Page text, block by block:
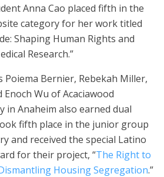
Anna Cao placed fifth in the
category for her work titled
Shaping Human Rights and
Research.”
Poiema Bernier, Rebekah Miller,
Wu of Acaciawood
in Anaheim also earned dual
fifth place in the junior group
and received the special Latino
for their project, “The Right to
Housing Segregation.”